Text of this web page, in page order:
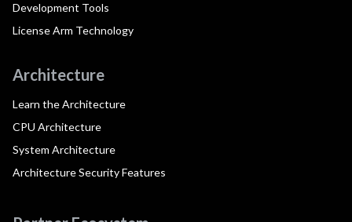
Development Tools
License Arm Technology
Architecture
Learn the Architecture
CPU Architecture
System Architecture
Architecture Security Features